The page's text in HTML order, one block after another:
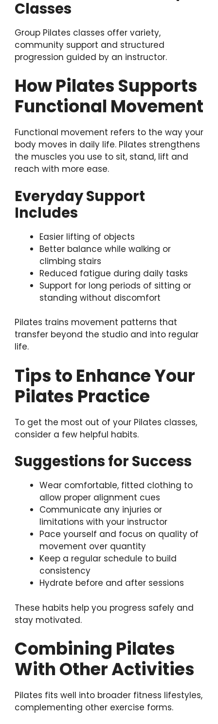
Classes
Group Pilates classes offer variety,
community support and structured
progression guided by an instructor.
How Pilates Supports
Functional Movement
Functional movement refers to the way your
body moves in daily life. Pilates strengthens
the muscles you use to sit, stand, lift and
reach with more ease.
Everyday Support
Includes
Easier lifting of objects
Better balance while walking or
climbing stairs
Reduced fatigue during daily tasks
Support for long periods of sitting or
standing without discomfort
Pilates trains movement patterns that
transfer beyond the studio and into regular
life.
Tips to Enhance Your
Pilates Practice
To get the most out of your Pilates classes,
consider a few helpful habits.
Suggestions for Success
Wear comfortable, fitted clothing to
allow proper alignment cues
Communicate any injuries or
limitations with your instructor
Pace yourself and focus on quality of
movement over quantity
Keep a regular schedule to build
consistency
Hydrate before and after sessions
These habits help you progress safely and
stay motivated.
Combining Pilates
With Other Activities
Pilates fits well into broader fitness lifestyles,
complementing other exercise forms.